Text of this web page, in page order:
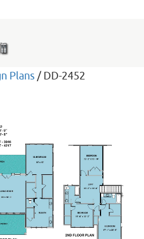
Plans/ DD-2452